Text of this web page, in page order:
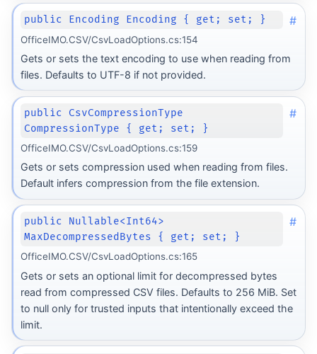
public Encoding Encoding { get; set; } #
OfficeIMO.CSV/CsvLoadOptions.cs:154
Gets or sets the text encoding to use when reading from
files. Defaults to UTF-8 if not provided.
public CsvCompressionType
CompressionType { get; set; }
#
OfficeIMO.CSV/CsvLoadOptions.cs:159
Gets or sets compression used when reading from files.
Default infers compression from the file extension.
public Nullable<Int64>
MaxDecompressedBytes { get; set; }
#
OfficeIMO.CSV/CsvLoadOptions.cs:165
Gets or sets an optional limit for decompressed bytes
read from compressed CSV files. Defaults to 256 MiB. Set
to null only for trusted inputs that intentionally exceed the
limit.